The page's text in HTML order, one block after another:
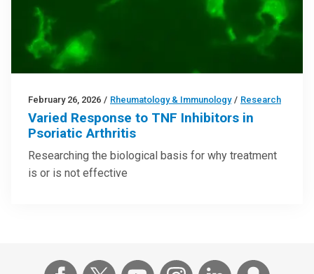
February 26, 2026 / Rheumatology & Immunology / Research
Varied Response to TNF Inhibitors in
Psoriatic Arthritis
Researching the biological basis for why treatment
is or is not effective